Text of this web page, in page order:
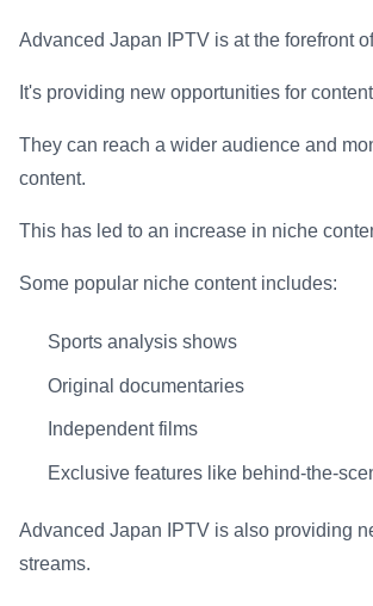
Advanced Japan IPTV is at the forefront
It's providing new opportunities for
They can reach a wider audience and
content.
This has led to an increase in niche
Some popular niche content includes:
Sports analysis shows
Original documentaries
Independent films
Exclusive features like behind-the-
Advanced Japan IPTV is also providing
streams.